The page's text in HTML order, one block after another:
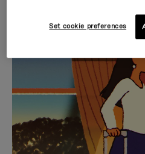
VIDEO
IS
PLAYED,
PLEASE
PRESS
TO
VIDEO
IS
MUTED,
PLEASE
PRESS
TO
CURATED GIFT
Find the
for every
Set cookie preferences